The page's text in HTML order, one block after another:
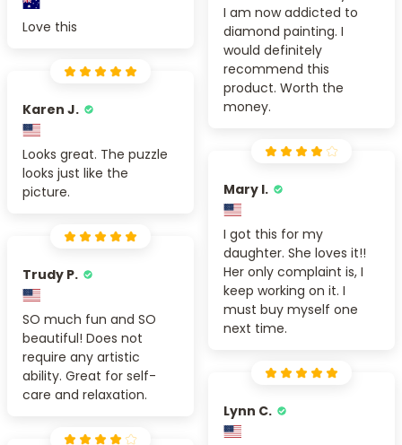
I am now addicted to
diamond painting. I
would definitely
recommend this
product. Worth the
money.
Love this
Karen J.
Looks great. The puzzle
looks just like the
picture.
Mary I.
I got this for my
daughter. She loves it!!
Her only complaint is, I
keep working on it. I
must buy myself one
next time.
Trudy P.
SO much fun and SO
beautiful! Does not
require any artistic
ability. Great for self-
care and relaxation.
Lynn C.